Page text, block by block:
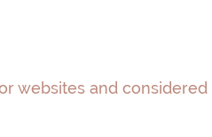
websites and